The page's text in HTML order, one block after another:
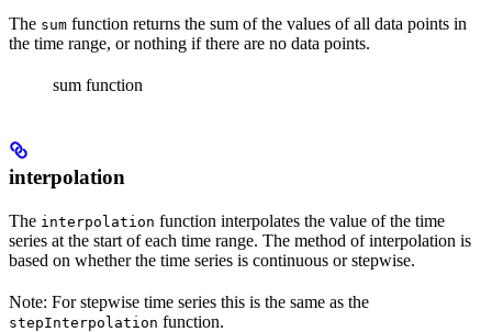
The sum function returns the sum of the values of all data points in
the time range, or nothing if there are no data points.
sum function
interpolation
The interpolation function interpolates the value of the time
series at the start of each time range. The method of interpolation is
based on whether the time series is continuous or stepwise.
Note: For stepwise time series this is the same as the
stepInterpolation function.